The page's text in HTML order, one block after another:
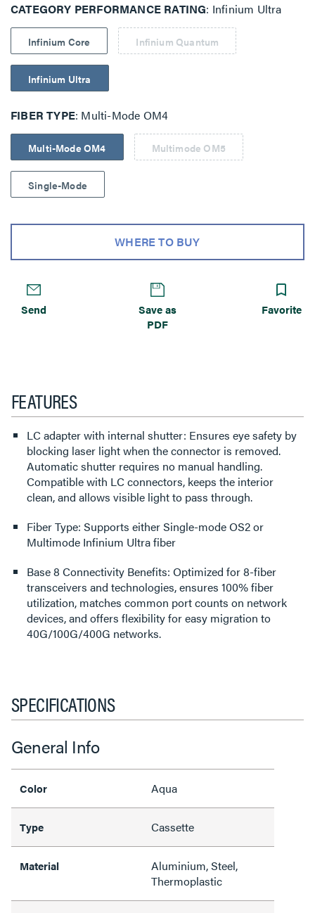
CATEGORY PERFORMANCE RATING Infinium Ultra
Infinium Core Infinium Quantum
Infinium Ultra
FIBER TYPE Multi-Mode OM4
Multi-Mode OM4 Multimode OM5
Single-Mode
WHERE TO BUY
Send
Save as
PDF
Favorite
FEATURES
LC adapter with internal shutter: Ensures eye safety by
blocking laser light when the connector is removed.
Automatic shutter requires no manual handling.
Compatible with LC connectors, keeps the interior
clean, and allows visible light to pass through.
Fiber Type: Supports either Single-mode OS2 or
Multimode Infinium Ultra fiber
Base 8 Connectivity Benefits: Optimized for 8-fiber
transceivers and technologies, ensures 100% fiber
utilization, matches common port counts on network
devices, and offers flexibility for easy migration to
40G/100G/400G networks.
SPECIFICATIONS
General Info
Color Aqua
Type Cassette
Material
Aluminium, Steel,
Thermoplastic